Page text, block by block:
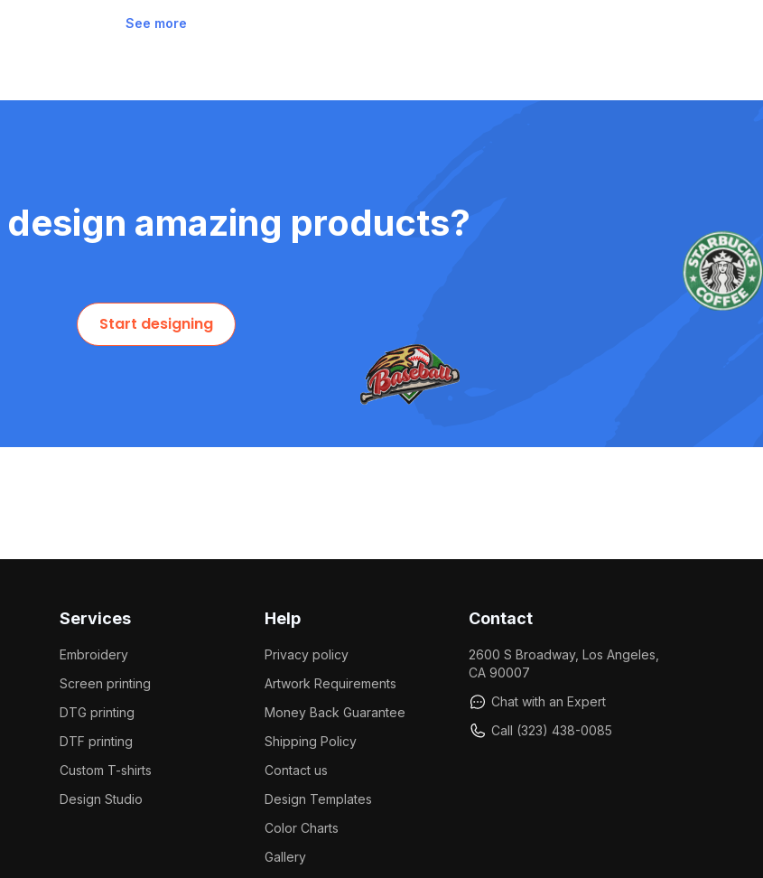
See more
design amazing products?
Start designing
Services
Embroidery
Screen printing
DTG printing
DTF printing
Custom T-shirts
Design Studio
Help
Privacy policy
Artwork Requirements
Money Back Guarantee
Shipping Policy
Contact us
Design Templates
Color Charts
Gallery
Contact
2600 S Broadway, Los Angeles,
CA 90007
Chat with an Expert
Call (323) 438-0085